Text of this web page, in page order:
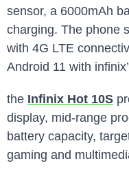
sensor, a 6000mAh
charging. The phone
with 4G LTE
Android 11 with
the Infinix Hot 10S
display, mid-range
battery capacity,
gaming and